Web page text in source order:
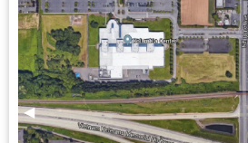
Previous Slide
◀︎